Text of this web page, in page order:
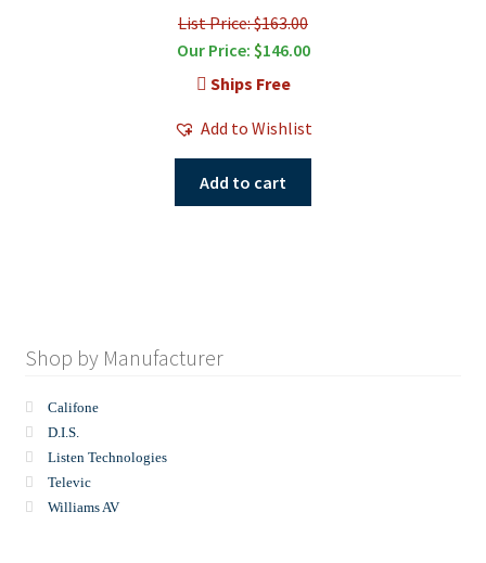
List Price: $163.00
Our Price: $146.00
Ships Free
Add to Wishlist
Add to cart
Shop by Manufacturer
Califone
D.I.S.
Listen Technologies
Televic
Williams AV